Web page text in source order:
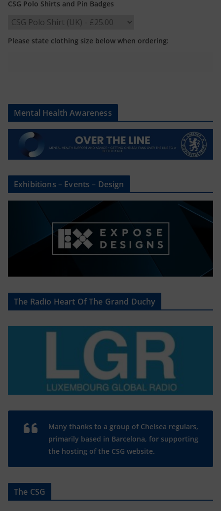
CSG Polo Shirts and Pin Badges
Please state clothing size below when ordering:
Mental Health Awareness
Exhibitions – Events – Design
The Radio Heart Of The Grand Duchy
Many thanks to a group of Chelsea regulars,
primarily based in Barcelona, for supporting
the hosting of the CSG website.
The CSG